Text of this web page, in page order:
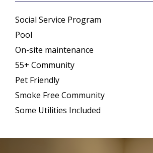
Social Service Program
Pool
On-site maintenance
55+ Community
Pet Friendly
Smoke Free Community
Some Utilities Included